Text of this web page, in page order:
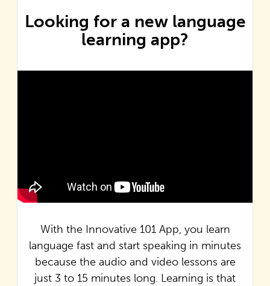
Looking for a new language
learning app?
With the Innovative 101 App, you learn
language fast and start speaking in minutes
because the audio and video lessons are
just 3 to 15 minutes long. Learning is that